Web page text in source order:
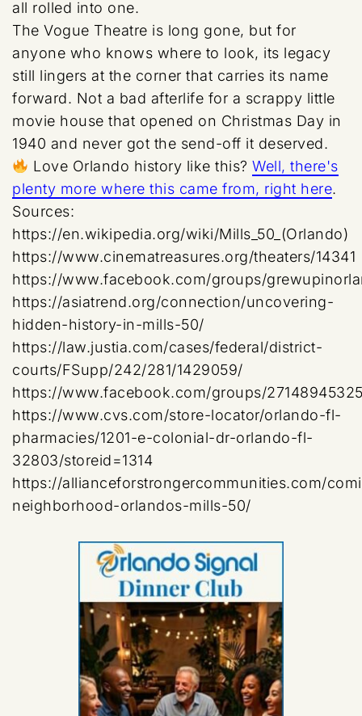
all rolled into one.
The Vogue Theatre is long gone, but for
anyone who knows where to look, its legacy
still lingers at the corner that carries its name
forward. Not a bad afterlife for a scrappy little
movie house that opened on Christmas Day in
1940 and never got the send-off it deserved.
Love Orlando history like this? Well, there's
plenty more where this came from, right here.
Sources:
https://en.wikipedia.org/wiki/Mills_50_(Orlando)
https://www.cinematreasures.org/theaters/14341
https://www.facebook.com/groups/
https://asiatrend.org/connection/uncovering-
hidden-history-in-mills-50/
https://law.justia.com/cases/federal/district-
courts/FSupp/242/281/1429059/
https://www.facebook.com/groups/
https://www.cvs.com/store-locator/orlando-fl-
pharmacies/1201-e-colonial-dr-orlando-fl-
32803/storeid=1314
https://allianceforstrongercommunities.com/
neighborhood-orlandos-mills-50/